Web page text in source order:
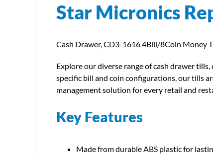
Star Micronics
Cash Drawer, CD3-1616 4Bill/8Coin Money
Explore our diverse range of cash drawer
specific bill and coin configurations, our tills
management solution for every retail and
Key Features
Made from durable ABS plastic for